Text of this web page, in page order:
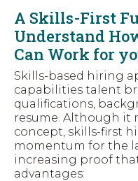
A Skills-First
Understand
Can Work for
Skills-based hiring
capabilities talent
qualifications,
resume. Although it
concept, skills-first
momentum for the
increasing proof
advantages: